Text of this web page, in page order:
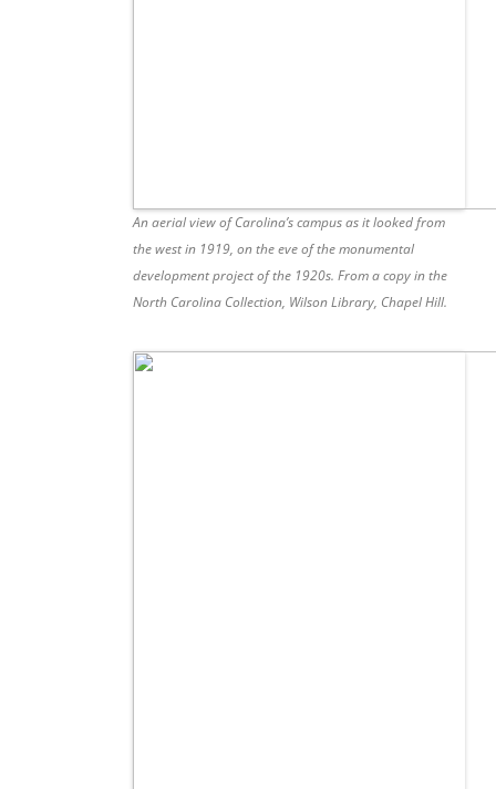
An aerial view of Carolina’s campus as it looked from
the west in 1919, on the eve of the monumental
development project of the 1920s. From a copy in the
North Carolina Collection, Wilson Library, Chapel Hill.